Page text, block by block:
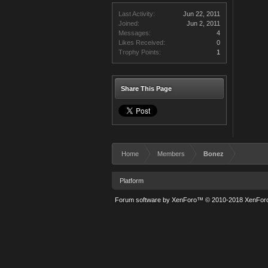
Last Activity:
Jun 22, 2011
Joined:
Jun 2, 2011
Messages:
4
Likes Received:
0
Trophy Points:
1
Share This Page
Home Members Bonez
Platform
Forum software by XenForo™ © 2010-2018